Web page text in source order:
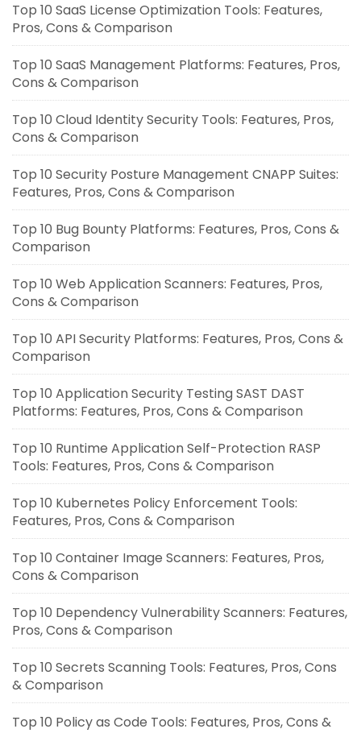
Top 10 SaaS License Optimization Tools: Features,
Pros, Cons & Comparison
Top 10 SaaS Management Platforms: Features, Pros,
Cons & Comparison
Top 10 Cloud Identity Security Tools: Features, Pros,
Cons & Comparison
Top 10 Security Posture Management CNAPP Suites:
Features, Pros, Cons & Comparison
Top 10 Bug Bounty Platforms: Features, Pros, Cons &
Comparison
Top 10 Web Application Scanners: Features, Pros,
Cons & Comparison
Top 10 API Security Platforms: Features, Pros, Cons &
Comparison
Top 10 Application Security Testing SAST DAST
Platforms: Features, Pros, Cons & Comparison
Top 10 Runtime Application Self-Protection RASP
Tools: Features, Pros, Cons & Comparison
Top 10 Kubernetes Policy Enforcement Tools:
Features, Pros, Cons & Comparison
Top 10 Container Image Scanners: Features, Pros,
Cons & Comparison
Top 10 Dependency Vulnerability Scanners: Features,
Pros, Cons & Comparison
Top 10 Secrets Scanning Tools: Features, Pros, Cons
& Comparison
Top 10 Policy as Code Tools: Features, Pros, Cons &